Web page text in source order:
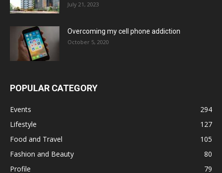
July 21, 2023
Overcoming my cell phone addiction
October 5, 2020
POPULAR CATEGORY
Events
294
Lifestyle
127
Food and Travel
105
Fashion and Beauty
80
Profile
79